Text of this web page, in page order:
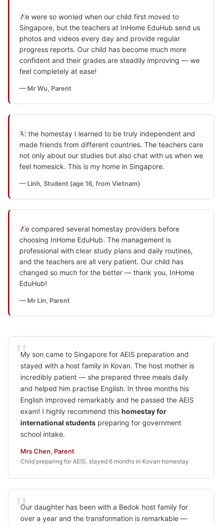
We were so worried when our child first moved to
Singapore, but the teachers at InHome EduHub send us
photos and videos every day and provide regular
progress reports. Our child has become much more
confident and their grades are steadily improving — we
feel completely at ease!
— Mr Wu, Parent
At the homestay I learned to be truly independent and
made friends from different countries. The teachers care
not only about our studies but also chat with us when we
feel homesick. This is my home in Singapore.
— Linh, Student (age 16, from Vietnam)
We compared several homestay providers before
choosing InHome EduHub. The management is
professional with clear study plans and daily routines,
and the teachers are all very patient. Our child has
changed so much for the better — thank you, InHome
EduHub!
— Mr Lin, Parent
My son came to Singapore for AEIS preparation and
stayed with a host family in Kovan. The host mother is
incredibly patient — she prepared three meals daily
and helped him practise English. In three months his
English improved remarkably and he passed the AEIS
exam! I highly recommend this homestay for
international students preparing for government
school intake.
Mrs Chen, Parent
Child preparing for AEIS, stayed 6 months in Kovan homestay
Our daughter has been with a Bedok host family for
over a year and the transformation is remarkable —